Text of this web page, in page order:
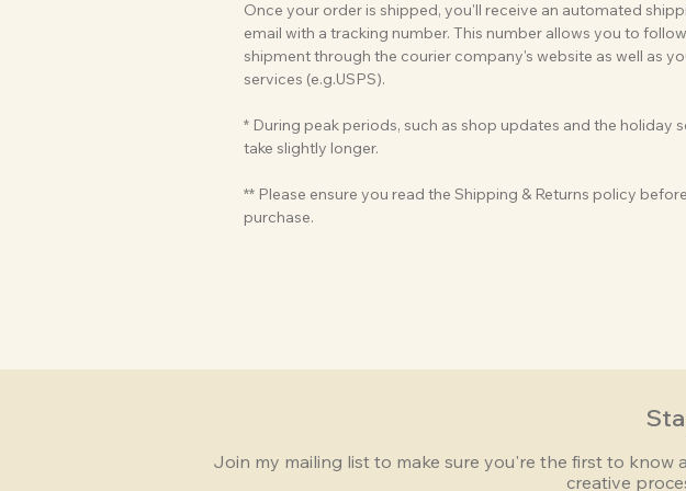
Once your order is shipped, you'll receive an automated
email with a tracking number. This number allows you to
shipment through the courier company's website as well as
services (e.g.USPS).
* During peak periods, such as shop updates and the holiday
take slightly longer.
** Please ensure you read the Shipping & Returns policy
purchase.
Join my mailing list to make sure you're the first to
creative